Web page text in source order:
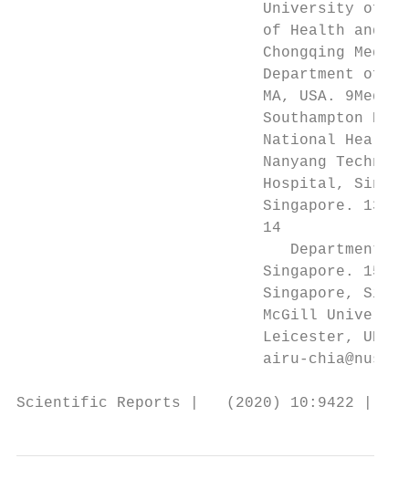
University of
of Health and
Chongqing
Department of
MA, USA.
Southampton
National
Nanyang
Hospital,
Singapore.
                           14
Department
Singapore.
Singapore,
McGill
Leicester, UK.
airu-
Scientific Reports |   (2020)